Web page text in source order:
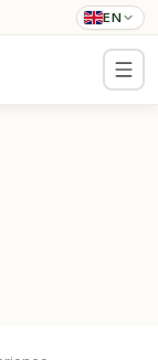
EN